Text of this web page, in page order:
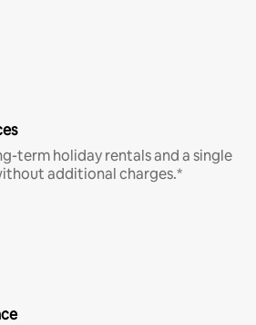
term holiday rentals and a single
additional charges.*